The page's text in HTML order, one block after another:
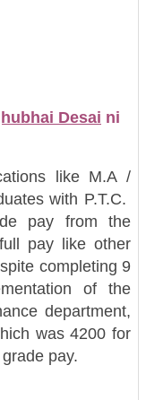
Desai ni
like M.A /
with P.T.C.
pay from the
pay like other
completing 9
of the
department,
was 4200 for
pay.